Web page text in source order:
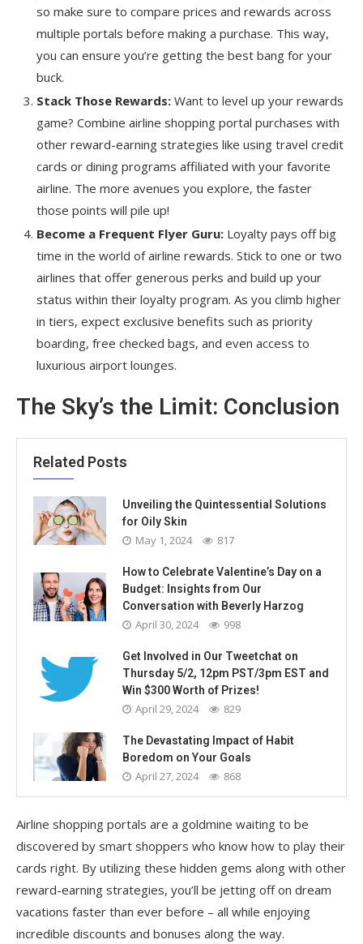
so make sure to compare prices and rewards across
multiple portals before making a purchase. This way,
you can ensure you’re getting the best bang for your
buck.
Stack Those Rewards: Want to level up your rewards
game? Combine airline shopping portal purchases with
other reward-earning strategies like using travel credit
cards or dining programs affiliated with your favorite
airline. The more avenues you explore, the faster
those points will pile up!
Become a Frequent Flyer Guru: Loyalty pays off big
time in the world of airline rewards. Stick to one or two
airlines that offer generous perks and build up your
status within their loyalty program. As you climb higher
in tiers, expect exclusive benefits such as priority
boarding, free checked bags, and even access to
luxurious airport lounges.
The Sky’s the Limit: Conclusion
Related Posts
Unveiling the Quintessential Solutions
for Oily Skin
May 1, 2024 817
How to Celebrate Valentine’s Day on a
Budget: Insights from Our
Conversation with Beverly Harzog
April 30, 2024 998
Get Involved in Our Tweetchat on
Thursday 5/2, 12pm PST/3pm EST and
Win $300 Worth of Prizes!
April 29, 2024 829
The Devastating Impact of Habit
Boredom on Your Goals
April 27, 2024 868
Airline shopping portals are a goldmine waiting to be
discovered by smart shoppers who know how to play their
cards right. By utilizing these hidden gems along with other
reward-earning strategies, you’ll be jetting off on dream
vacations faster than ever before – all while enjoying
incredible discounts and bonuses along the way.